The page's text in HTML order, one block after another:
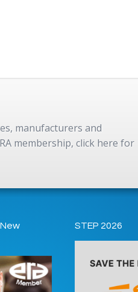
manufacturers and
membership, click here for
STEP 2026